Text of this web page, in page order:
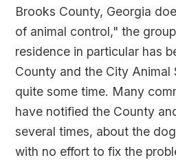
Brooks County, Georgia
of animal control," the
residence in particular has
County and the City Animal
quite some time. Many
have notified the County
several times, about the
with no effort to fix the